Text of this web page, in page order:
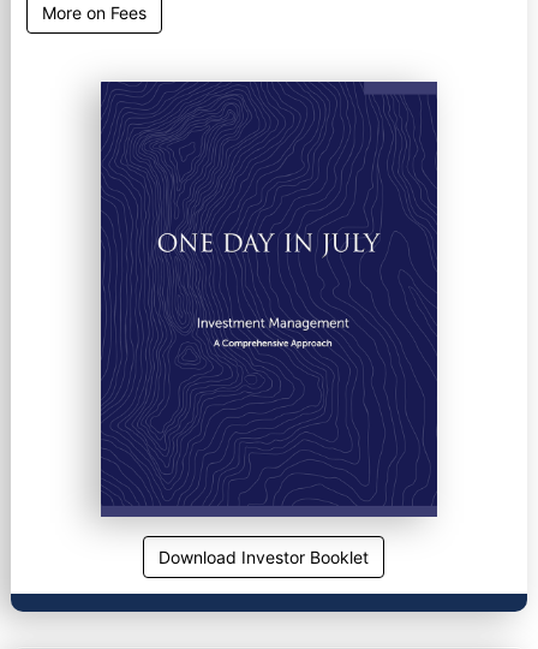
More on Fees
Download Investor Booklet